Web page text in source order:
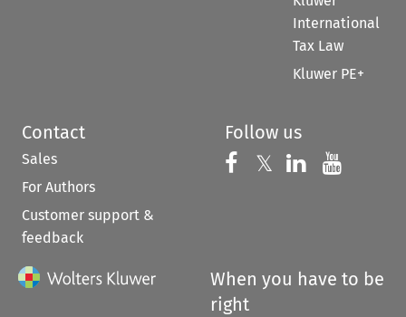
International
Tax Law
Kluwer PE+
Contact
Sales
For Authors
Customer support &
feedback
Follow us
Follow us on
𝕏 Follow us on
Follow us
When you have to be
right